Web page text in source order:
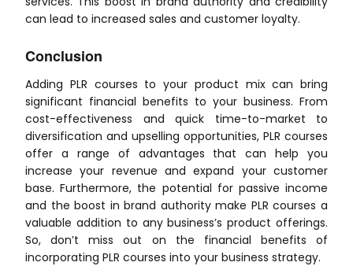
can lead to increased sales and customer loyalty.
Conclusion
Adding PLR courses to your product mix can bring
significant financial benefits to your business. From
cost-effectiveness and quick time-to-market to
diversification and upselling opportunities, PLR courses
offer a range of advantages that can help you
increase your revenue and expand your customer
base. Furthermore, the potential for passive income
and the boost in brand authority make PLR courses a
valuable addition to any business’s product offerings.
So, don’t miss out on the financial benefits of
incorporating PLR courses into your business strategy.